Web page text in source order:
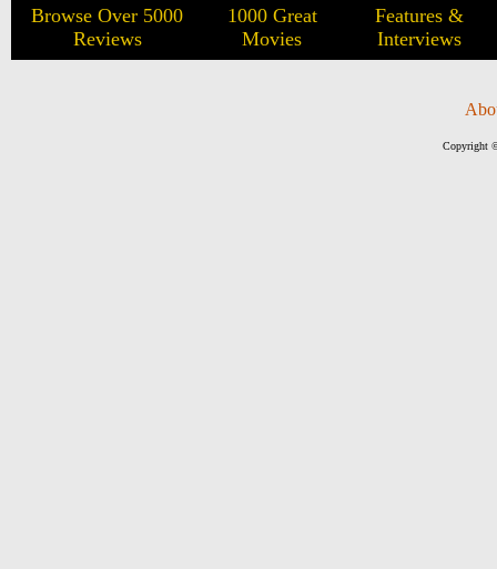
Browse Over 5000
Reviews
1000 Great
Movies
Features &
Interviews
Copyright